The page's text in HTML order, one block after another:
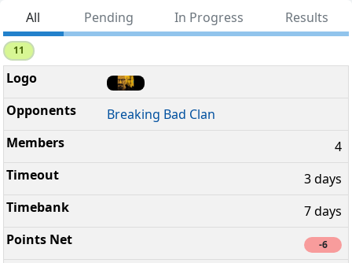
All Pending In Progress Results
11
Breaking Bad Clan
4
3 days
7 days
-6